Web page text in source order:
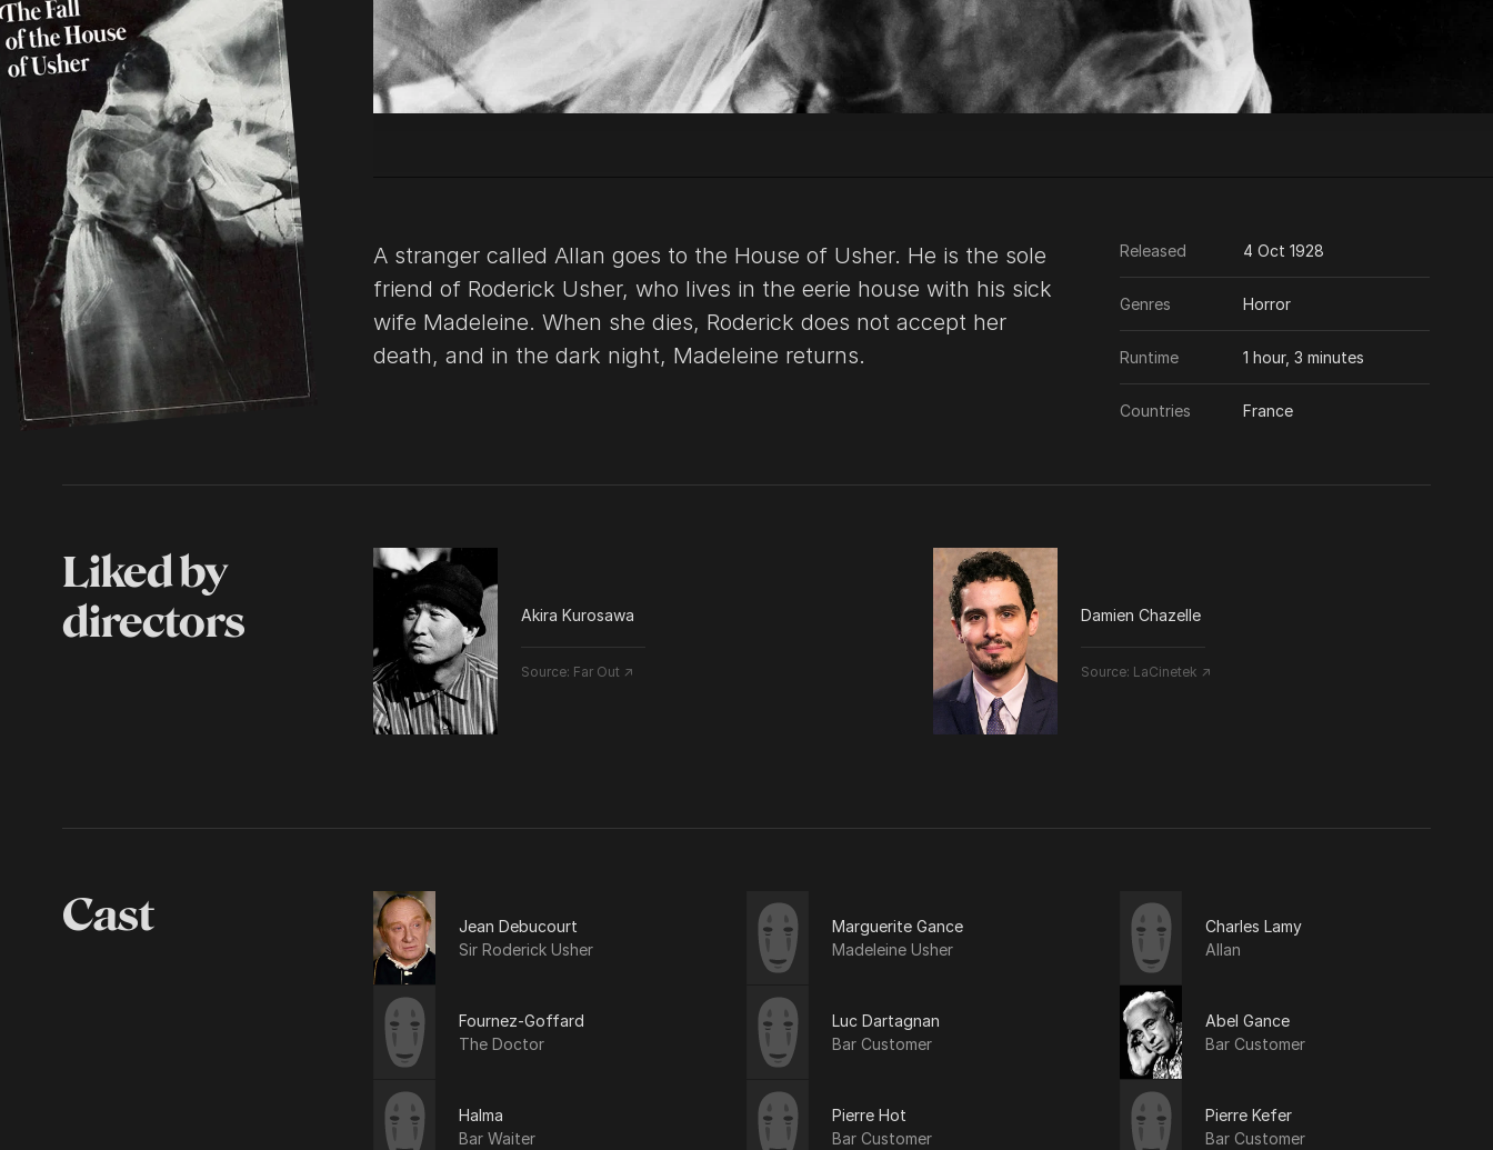
A stranger called Allan goes to the House of Usher. He is the sole
friend of Roderick Usher, who lives in the eerie house with his sick
wife Madeleine. When she dies, Roderick does not accept her
death, and in the dark night, Madeleine returns.
Released 4 Oct 1928
Genres Horror
Runtime 1 hour, 3 minutes
Countries France
Liked by
directors
Akira Kurosawa
Source: Far Out ↗
Damien Chazelle
Source: LaCinetek ↗
Cast
Jean Debucourt
Sir Roderick Usher
Marguerite Gance
Madeleine Usher
Charles Lamy
Allan
Fournez-Goffard
The Doctor
Luc Dartagnan
Bar Customer
Abel Gance
Bar Customer
Halma
Bar Waiter
Pierre Hot
Bar Customer
Pierre Kefer
Bar Customer